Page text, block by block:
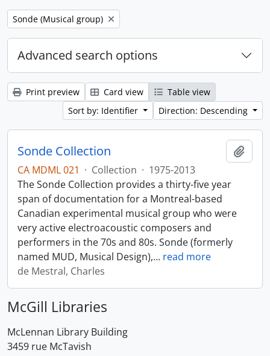
Remove filter:
Sonde (Musical group)
Advanced search options
Print preview Card view
Table view
Sort by: Identifier
Direction: Descending
Sonde Collection
CA MDML 021 · Collection · 1975-2013
The Sonde Collection provides a thirty-five year
span of documentation for a Montreal-based
Canadian experimental musical group who were
very active electroacoustic composers and
performers in the 70s and 80s. Sonde (formerly
named MUD, Musical Design),… read more
de Mestral, Charles
McGill Libraries
McLennan Library Building
3459 rue McTavish